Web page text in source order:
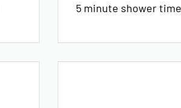
5 minute shower